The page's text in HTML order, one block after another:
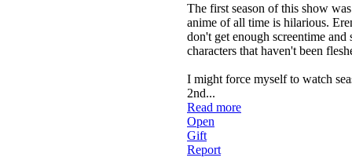
The first season of this show
anime of all time is hilarious.
don't get enough screentime
characters that haven't been
I might force myself to watch
2nd...
Read more
Open
Gift
Report